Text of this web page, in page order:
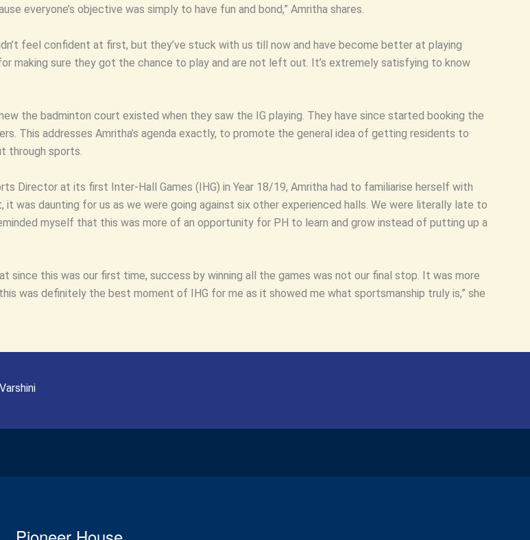
everyone’s objective was simply to have fun and bond,” Amritha shares.
feel confident at first, but they’ve stuck with us till now and have become better at playing
making sure they got the chance to play and are not left out. It’s extremely satisfying to know
the badminton court existed when they saw the IG playing. They have since started booking the
This addresses Amritha’s agenda exactly, to promote the general idea of getting residents to
through sports.
Director at its first Inter-Hall Games (IHG) in Year 18/19, Amritha had to familiarise herself with
was daunting for us as we were going against six other experienced halls. We were literally late to
myself that this was more of an opportunity for PH to learn and grow instead of putting up a
since this was our first time, success by winning all the games was not our final stop. It was more
was definitely the best moment of IHG for me as it showed me what sportsmanship truly is,” she